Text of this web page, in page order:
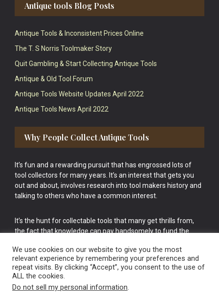
Antique tools Blog Posts
Antique Tools & Inconsistent Prices Online
The T. S Norris Toolmaker Story
Quit Gambling & Start Collecting Antique Tools
Antique & Old Tool Forum
Antique Tools Website Updates April 2022
Antique Tools News April 2022
Why People Collect Antique Tools
It’s fun and a rewarding pursuit that has engrossed lots of
tool collectors for many years. It’s an interest that gets you
out and about, involves research into tool makers history and
talking to others who have a common interest.
It’s the hunt for collectable tools that many get thrills from,
the fact that knowledge can pay handsomely to fund the
cake.
We use cookies on our website to give you the most
relevant experience by remembering your preferences and
repeat visits. By clicking “Accept”, you consent to the use of
ALL the cookies.
Do not sell my personal information.